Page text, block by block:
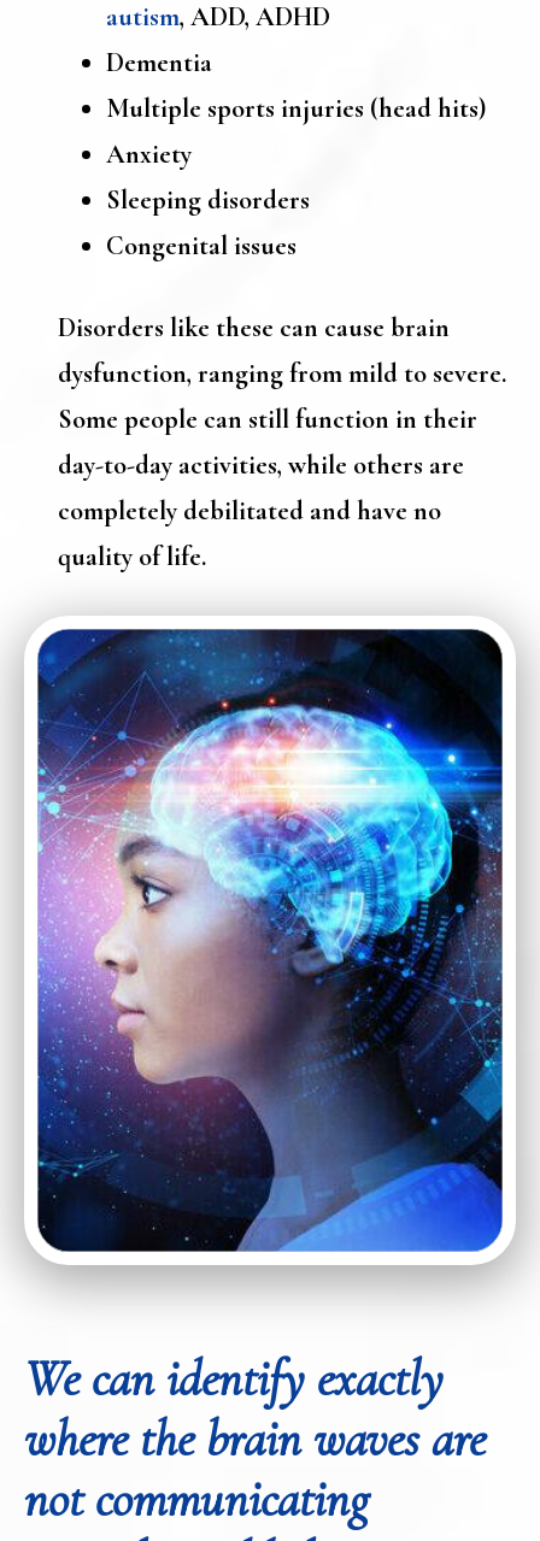
autism, ADD, ADHD
Dementia
Multiple sports injuries (head hits)
Anxiety
Sleeping disorders
Congenital issues
Disorders like these can cause brain
dysfunction, ranging from mild to severe.
Some people can still function in their
day-to-day activities, while others are
completely debilitated and have no
quality of life.
We can identify exactly
where the brain waves are
not communicating